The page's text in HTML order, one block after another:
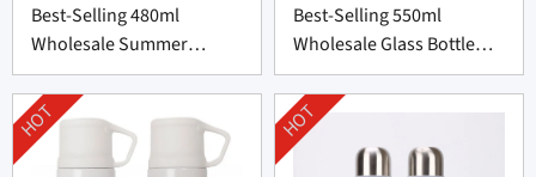
Best-Selling 480ml
Wholesale Summer
Plastic Cup from China
Best-Selling 550ml
Wholesale Glass Bottle
from China
HOT HOT